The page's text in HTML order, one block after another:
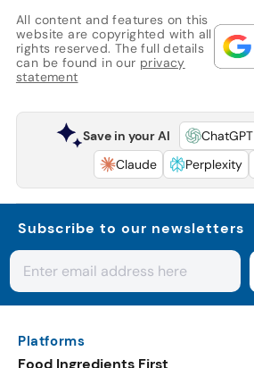
All content and features on this
website are copyrighted with all
rights reserved. The full details
can be found in our privacy
statement
Save in your AI ChatGPT
Claude
Perplexity
Subscribe to our newsletters
Platforms
Food Ingredients First